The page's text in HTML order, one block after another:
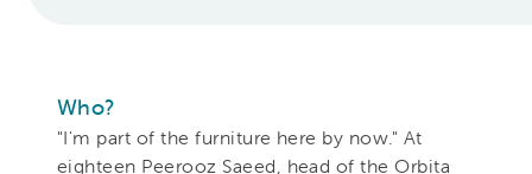
Who?
"I'm part of the furniture here by now." At
eighteen Peerooz Saeed, head of the Orbita